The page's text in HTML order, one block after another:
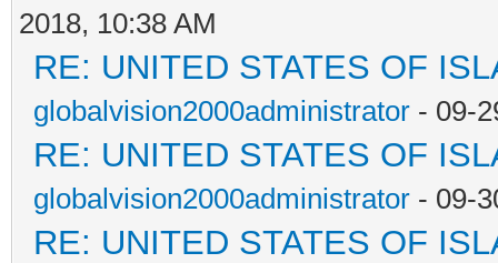
2018, 10:38 AM
RE: UNITED STATES OF
globalvision2000administrator - 09-
RE: UNITED STATES OF
globalvision2000administrator - 09-
RE: UNITED STATES OF